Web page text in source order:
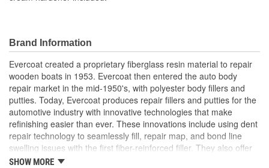
Brand Information
Evercoat created a proprietary fiberglass resin material to repair
wooden boats in 1953. Evercoat then entered the auto body
repair market in the mid-1950's, with polyester body fillers and
putties. Today, Evercoat produces repair fillers and putties for the
automotive industry with innovative technologies that make
refinishing easier than ever. These innovations include using dent
repair technology to seamlessly fill, repair map, and bond line
swelling issues with the first fiber-reinforced filler. They also offer
bonding adhesives, sealants, foams, and a premium paint
SHOW MORE